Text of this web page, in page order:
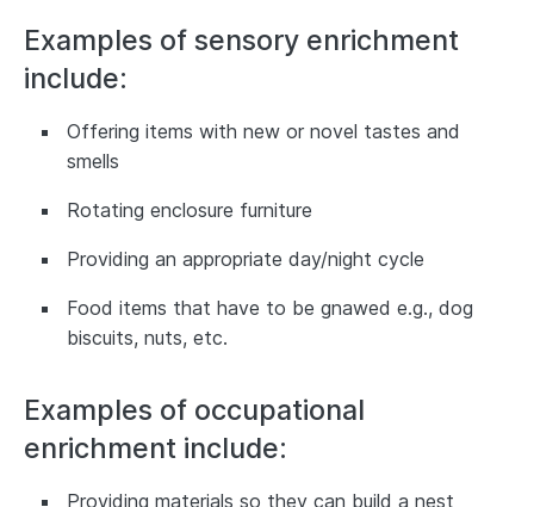
Examples of sensory enrichment
include:
Offering items with new or novel tastes and
smells
Rotating enclosure furniture
Providing an appropriate day/night cycle
Food items that have to be gnawed e.g., dog
biscuits, nuts, etc.
Examples of occupational
enrichment include:
Providing materials so they can build a nest